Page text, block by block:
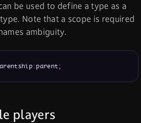
be used to define a type as a
Note that a scope is required
ambiguity.
:parent;
players